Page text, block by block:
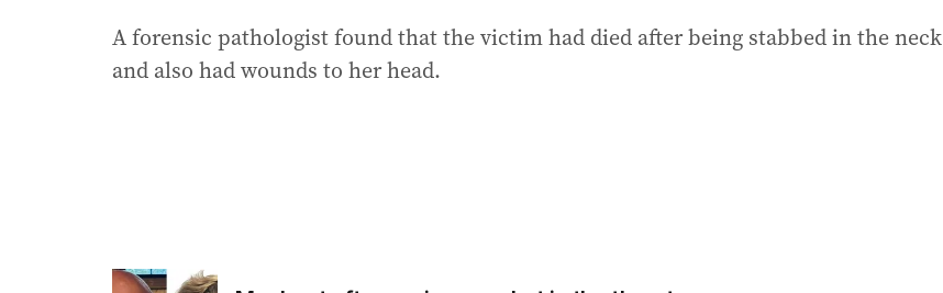
A forensic pathologist found that the victim had died after being stabbed in the neck
and also had wounds to her head.